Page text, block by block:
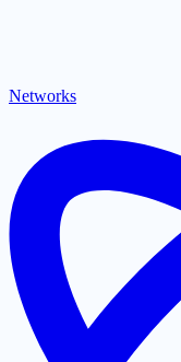
Networks